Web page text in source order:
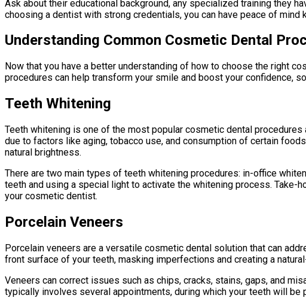
Ask about their educational background, any specialized training they
choosing a dentist with strong credentials, you can have peace of mind
Understanding Common Cosmetic Dental
Now that you have a better understanding of how to choose the right
procedures can help transform your smile and boost your confidence,
Teeth Whitening
Teeth whitening is one of the most popular cosmetic dental
due to factors like aging, tobacco use, and consumption of certain
natural brightness.
There are two main types of teeth whitening procedures: in-office
teeth and using a special light to activate the whitening process.
your cosmetic dentist.
Porcelain Veneers
Porcelain veneers are a versatile cosmetic dental solution that can
front surface of your teeth, masking imperfections and creating a
Veneers can correct issues such as chips, cracks, stains, gaps, and
typically involves several appointments, during which your teeth will